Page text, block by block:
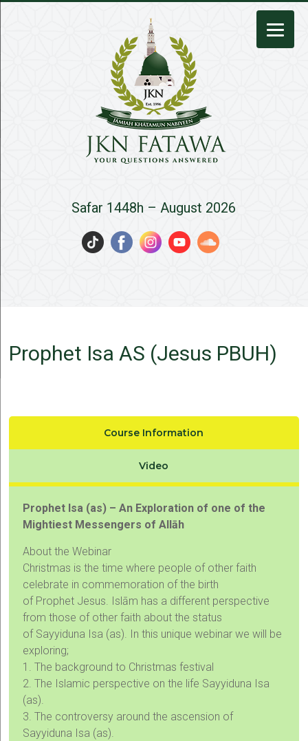
Fatawa
Safar 1448h – August 2026
Prophet Isa AS (Jesus PBUH)
Course Information
Video
Prophet Isa (as) – An Exploration of one of the
Mightiest Messengers of Allāh
About the Webinar
Christmas is the time where people of other faith
celebrate in commemoration of the birth
of Prophet Jesus. Islām has a different perspective
from those of other faith about the status
of Sayyiduna Isa (as). In this unique webinar we will be
exploring;
1. The background to Christmas festival
2. The Islamic perspective on the life Sayyiduna Isa
(as).
3. The controversy around the ascension of
Sayyiduna Isa (as).